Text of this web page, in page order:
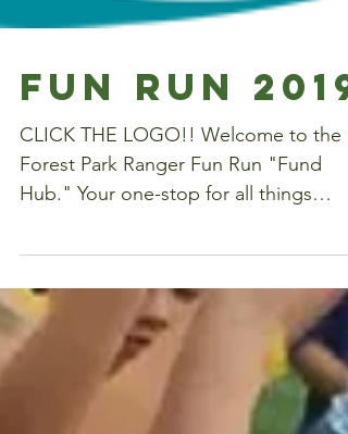
Fun Run 2019
CLICK THE LOGO!! Welcome to the
Forest Park Ranger Fun Run "Fund